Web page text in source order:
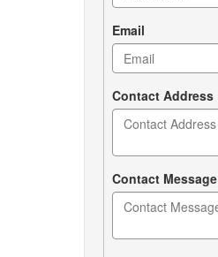
Email
Contact Address
Contact Message